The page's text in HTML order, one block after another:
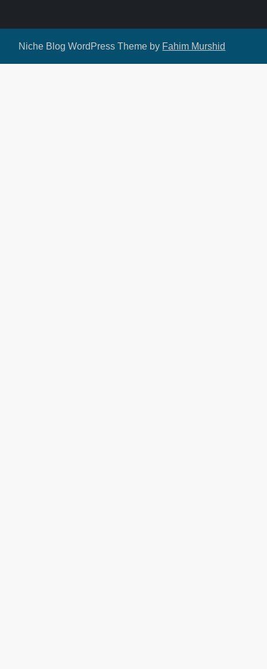
Niche Blog WordPress Theme by Fahim Murshid